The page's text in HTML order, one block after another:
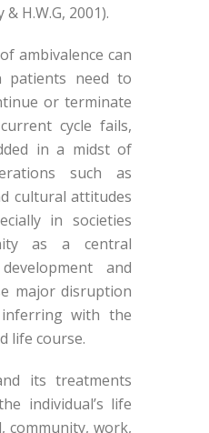
H.W.G, 2001).
ambivalence can
patients need to
or terminate
cycle fails,
in a midst of
such as
cultural attitudes
in societies
as a central
and
major disruption
with the
life course.
its treatments
individual’s life
community, work,